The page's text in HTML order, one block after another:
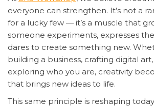
everyone can strengthen. It’s not a
for a lucky few — it’s a muscle that
someone experiments, expresses
dares to create something new.
building a business, crafting digital
exploring who you are, creativity
that brings new ideas to life.
This same principle is reshaping